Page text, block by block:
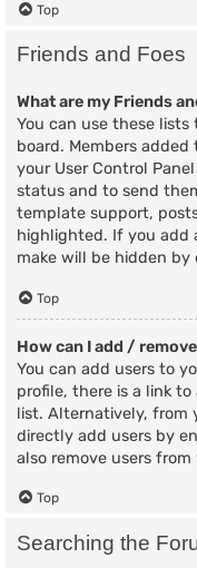
Top
Friends and Foes
What are my Friends
You can use these
board. Members
your User Control
status and to send
template support,
highlighted. If you add
make will be hidden by
Top
How can I add /
You can add users to
profile, there is a link
list. Alternatively, from
directly add users by
also remove users
Top
Searching the